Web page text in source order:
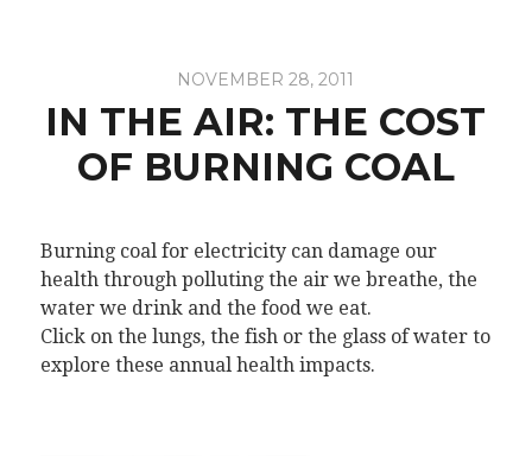
NOVEMBER 28, 2011
IN THE AIR: THE COST
OF BURNING COAL
Burning coal for electricity can damage our
health through polluting the air we breathe, the
water we drink and the food we eat.
Click on the lungs, the fish or the glass of water to
explore these annual health impacts.